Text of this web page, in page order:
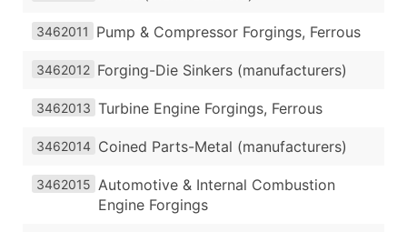
3462011 Pump & Compressor Forgings, Ferrous
3462012 Forging-Die Sinkers (manufacturers)
3462013 Turbine Engine Forgings, Ferrous
3462014 Coined Parts-Metal (manufacturers)
3462015 Automotive & Internal Combustion
Engine Forgings